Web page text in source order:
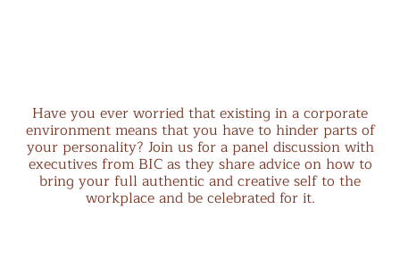
Have you ever worried that existing in a corporate
environment means that you have to hinder parts of
your personality? Join us for a panel discussion with
executives from BIC as they share advice on how to
bring your full authentic and creative self to the
workplace and be celebrated for it.